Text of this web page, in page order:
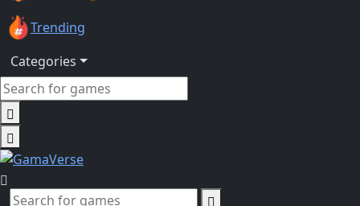
Trending
Categories